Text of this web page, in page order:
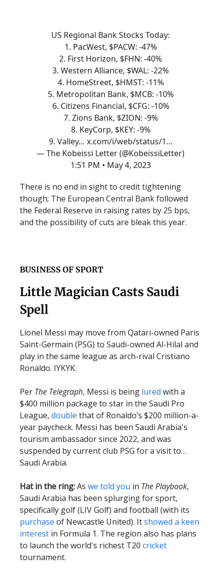
US Regional Bank Stocks Today:
1. PacWest, $PACW: -47%
2. First Horizon, $FHN: -40%
3. Western Alliance, $WAL: -22%
4. HomeStreet, $HMST: -11%
5. Metropolitan Bank, $MCB: -10%
6. Citizens Financial, $CFG: -10%
7. Zions Bank, $ZION: -9%
8. KeyCorp, $KEY: -9%
9. Valley… x.com/i/web/status/1…
— The Kobeissi Letter (@KobeissiLetter)
1:51 PM • May 4, 2023
There is no end in sight to credit tightening
though; The European Central Bank followed
the Federal Reserve in raising rates by 25 bps,
and the possibility of cuts are bleak this year.
BUSINESS OF SPORT
Little Magician Casts Saudi
Spell
Lionel Messi may move from Qatari-owned Paris
Saint-Germain (PSG) to Saudi-owned Al-Hilal and
play in the same league as arch-rival Cristiano
Ronaldo. IYKYK.
Per The Telegraph, Messi is being lured with a
$400 million package to star in the Saudi Pro
League, double that of Ronaldo’s $200 million-a-
year paycheck. Messi has been Saudi Arabia's
tourism ambassador since 2022, and was
suspended by current club PSG for a visit to…
Saudi Arabia.
Hat in the ring:As we told you in The Playbook,
Saudi Arabia has been splurging for sport,
specifically golf (LIV Golf) and football (with its
purchase of Newcastle United). Itshowed a keen
interest in Formula 1. The region also has plans
to launch the world's richest T20 cricket
tournament.